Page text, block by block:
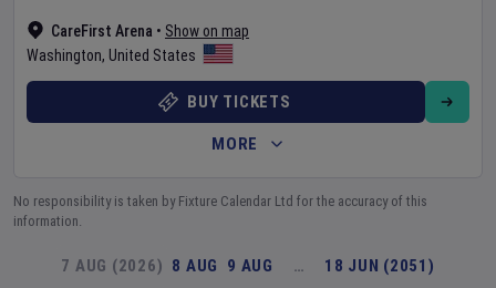
CareFirst Arena • Show on map
Washington, United States
BUY TICKETS
MORE
No responsibility is taken by Fixture Calendar Ltd for the accuracy of this
information.
7 AUG (2026) 8 AUG 9 AUG … 18 JUN (2051)